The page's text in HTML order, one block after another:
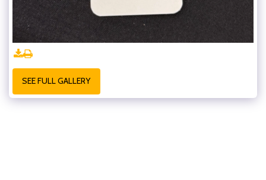
SEE FULL GALLERY